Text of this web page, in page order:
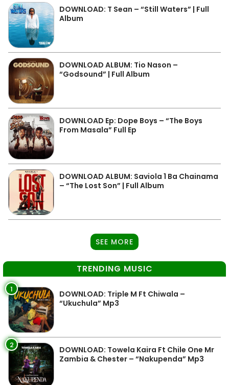
DOWNLOAD: T Sean – “Still Waters” | Full
Album
DOWNLOAD ALBUM: Tio Nason –
“Godsound” | Full Album
DOWNLOAD Ep: Dope Boys – “The Boys
From Masala” Full Ep
DOWNLOAD ALBUM: Saviola 1 Ba Chainama
– “The Lost Son” | Full Album
SEE MORE
TRENDING MUSIC
1
DOWNLOAD: Triple M Ft Chiwala –
“Ukuchula” Mp3
2
DOWNLOAD: Towela Kaira Ft Chile One Mr
Zambia & Chester – “Nakupenda” Mp3